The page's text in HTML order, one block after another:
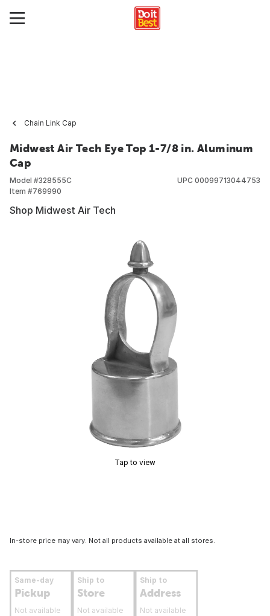
Chain Link Cap
Midwest Air Tech Eye Top 1-7/8 in. Aluminum
Cap
Model #328555C
Item #769990
UPC 00099713044753
Shop Midwest Air Tech
Tap to view
In-store price may vary. Not all products available at all stores.
Same-day
Pickup
Not available
Ship to
Store
Not available
Ship to
Address
Not available